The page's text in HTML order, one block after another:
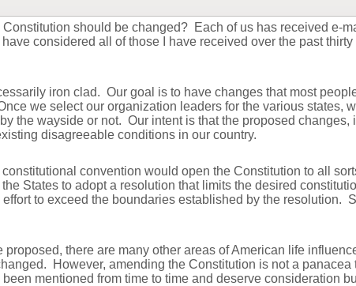
should be changed? Each of us has received e-
considered all of those I have received over the past
iron clad. Our goal is to have changes that most
we select our organization leaders for the various states,
the wayside or not. Our intent is that the proposed changes,
disagreeable conditions in our country.
convention would open the Constitution to all
States to adopt a resolution that limits the desired
to exceed the boundaries established by the resolution.
proposed, there are many other areas of American life
However, amending the Constitution is not a panacea
mentioned from time to time and deserve consideration